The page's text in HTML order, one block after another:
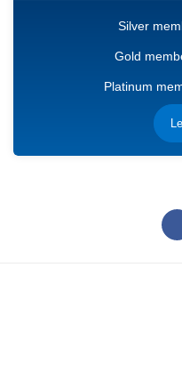
Silver
Gold
Platinum